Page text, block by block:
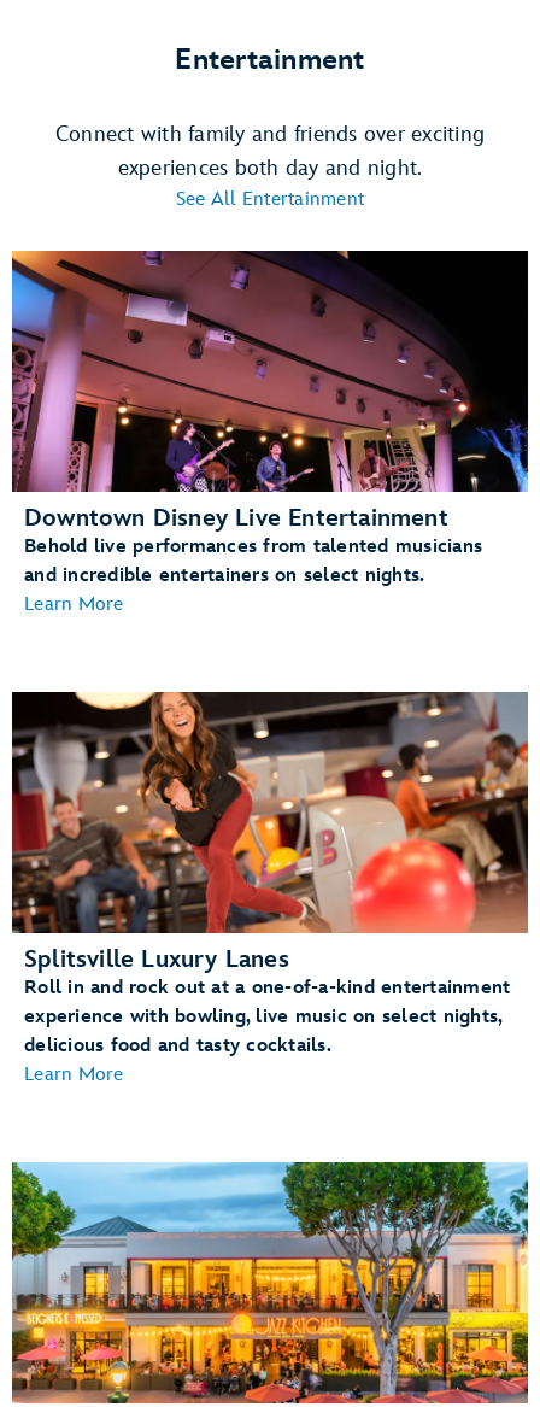
Entertainment
Connect with family and friends over exciting
experiences both day and night.
See All Entertainment
Downtown Disney Live Entertainment
Behold live performances from talented musicians
and incredible entertainers on select nights.
Learn More
Splitsville Luxury Lanes
Roll in and rock out at a one-of-a-kind entertainment
experience with bowling, live music on select nights,
delicious food and tasty cocktails.
Learn More